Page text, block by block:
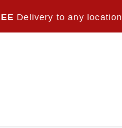
Delivery to any